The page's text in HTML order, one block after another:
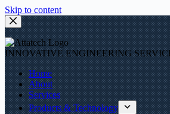
Skip to content
INNOVATIVE ENGINEERING
Home
About
Services
Products & Technology